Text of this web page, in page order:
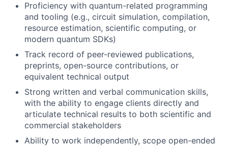
Proficiency with quantum-related programming
and tooling (e.g., circuit simulation, compilation,
resource estimation, scientific computing, or
modern quantum SDKs)
Track record of peer-reviewed publications,
preprints, open-source contributions, or
equivalent technical output
Strong written and verbal communication skills,
with the ability to engage clients directly and
articulate technical results to both scientific and
commercial stakeholders
Ability to work independently, scope open-ended